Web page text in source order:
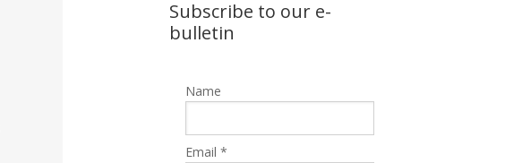
Subscribe to our e-
bulletin
Name
Email *